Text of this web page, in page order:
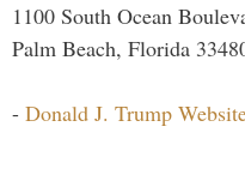
1100 South Ocean
Palm Beach, Florida
- Donald J. Trump